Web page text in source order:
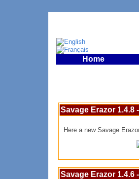
Home
Savage Erazor 1.4.8
Here a new Savage
Savage Erazor 1.4.6